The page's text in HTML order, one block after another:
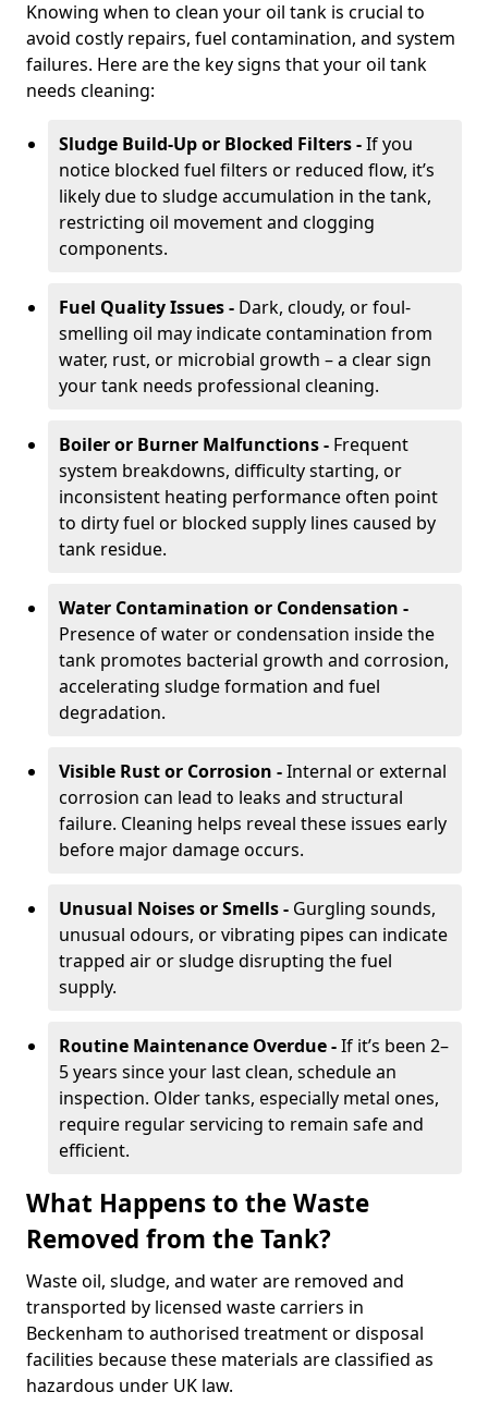
Knowing when to clean your oil tank is crucial to
avoid costly repairs, fuel contamination, and system
failures. Here are the key signs that your oil tank
needs cleaning:
Sludge Build-Up or Blocked Filters -If you
notice blocked fuel filters or reduced flow, it’s
likely due to sludge accumulation in the tank,
restricting oil movement and clogging
components.
Fuel Quality Issues - Dark, cloudy, or foul-
smelling oil may indicate contamination from
water, rust, or microbial growth – a clear sign
your tank needs professional cleaning.
Boiler or Burner Malfunctions - Frequent
system breakdowns, difficulty starting, or
inconsistent heating performance often point
to dirty fuel or blocked supply lines caused by
tank residue.
Water Contamination or Condensation -
Presence of water or condensation inside the
tank promotes bacterial growth and corrosion,
accelerating sludge formation and fuel
degradation.
Visible Rust or Corrosion -Internal or external
corrosion can lead to leaks and structural
failure. Cleaning helps reveal these issues early
before major damage occurs.
Unusual Noises or Smells - Gurgling sounds,
unusual odours, or vibrating pipes can indicate
trapped air or sludge disrupting the fuel
supply.
Routine Maintenance Overdue -If it’s been 2–
5 years since your last clean, schedule an
inspection. Older tanks, especially metal ones,
require regular servicing to remain safe and
efficient.
What Happens to the Waste
Removed from the Tank?
Waste oil, sludge, and water are removed and
transported by licensed waste carriers in
Beckenham to authorised treatment or disposal
facilities because these materials are classified as
hazardous under UK law.